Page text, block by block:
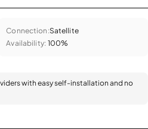
Connection:Satellite
Availability: 100%
with easy self-installation and no